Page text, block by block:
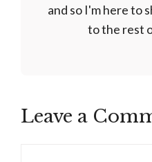
and so I'm here to
to the rest
Leave a